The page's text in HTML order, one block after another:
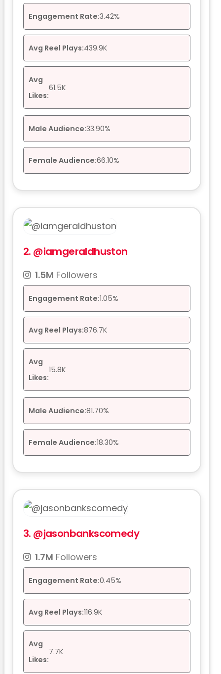
Engagement Rate:3.42%
Avg Reel Plays:439.9K
Avg
Likes:
61.5K
Male Audience:33.90%
Female Audience:66.10%
2. @iamgeraldhuston
1.5M Followers
Engagement Rate:1.05%
Avg Reel Plays:876.7K
Avg
Likes:
15.8K
Male Audience:81.70%
Female Audience:18.30%
3. @jasonbankscomedy
1.7M Followers
Engagement Rate:0.45%
Avg Reel Plays:116.9K
Avg
Likes:
7.7K